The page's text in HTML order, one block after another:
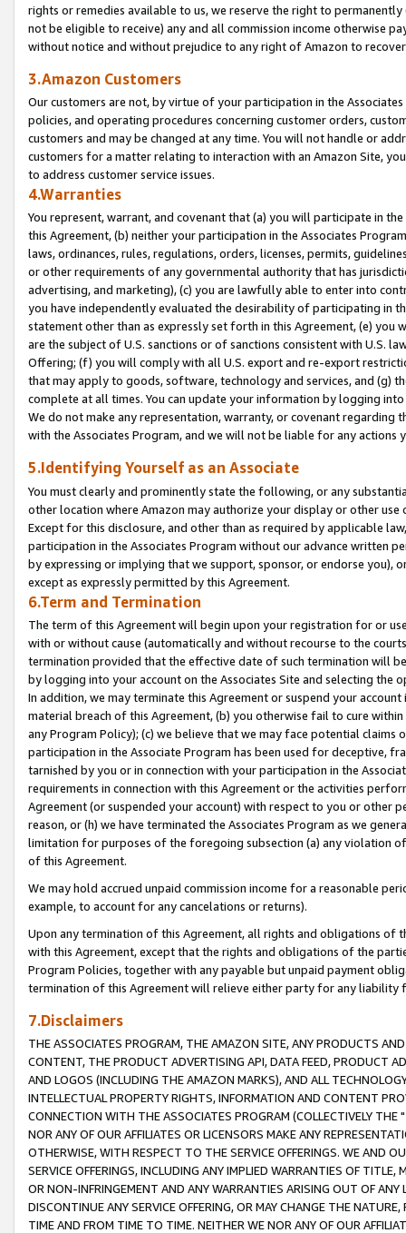
rights or remedies available to us, we reserve the right to
not be eligible to receive) any and all commission income otherwise
without notice and without prejudice to any right of Amazon to
3.Amazon Customers
Our customers are not, by virtue of your participation in the
policies, and operating procedures concerning customer orders,
customers and may be changed at any time. You will not handle or
customers for a matter relating to interaction with an Amazon Site,
to address customer service issues.
4.Warranties
You represent, warrant, and covenant that (a) you will participate in
this Agreement, (b) neither your participation in the Associates
laws, ordinances, rules, regulations, orders, licenses, permits,
or other requirements of any governmental authority that has
advertising, and marketing), (c) you are lawfully able to enter into
you have independently evaluated the desirability of participating in
statement other than as expressly set forth in this Agreement, (e)
are the subject of U.S. sanctions or of sanctions consistent with U.S.
Offering; (f) you will comply with all U.S. export and re-export
that may apply to goods, software, technology and services, and (g)
complete at all times. You can update your information by logging
We do not make any representation, warranty, or covenant regarding
with the Associates Program, and we will not be liable for any actions
5.Identifying Yourself as an Associate
You must clearly and prominently state the following, or any
other location where Amazon may authorize your display or other
Except for this disclosure, and other than as required by applicable
participation in the Associates Program without our advance written
by expressing or implying that we support, sponsor, or endorse you),
except as expressly permitted by this Agreement.
6.Term and Termination
The term of this Agreement will begin upon your registration for or
with or without cause (automatically and without recourse to the
termination provided that the effective date of such termination will
by logging into your account on the Associates Site and selecting the
In addition, we may terminate this Agreement or suspend your
material breach of this Agreement, (b) you otherwise fail to cure
any Program Policy); (c) we believe that we may face potential
participation in the Associate Program has been used for deceptive,
tarnished by you or in connection with your participation in the
requirements in connection with this Agreement or the activities
Agreement (or suspended your account) with respect to you or other
reason, or (h) we have terminated the Associates Program as we
limitation for purposes of the foregoing subsection (a) any violation
of this Agreement.
We may hold accrued unpaid commission income for a reasonable
example, to account for any cancelations or returns).
Upon any termination of this Agreement, all rights and obligations of
with this Agreement, except that the rights and obligations of the
Program Policies, together with any payable but unpaid payment
termination of this Agreement will relieve either party for any liability
7.Disclaimers
THE ASSOCIATES PROGRAM, THE AMAZON SITE, ANY PRODUCTS
CONTENT, THE PRODUCT ADVERTISING API, DATA FEED, PRODUCT
AND LOGOS (INCLUDING THE AMAZON MARKS), AND ALL
INTELLECTUAL PROPERTY RIGHTS, INFORMATION AND CONTENT
CONNECTION WITH THE ASSOCIATES PROGRAM (COLLECTIVELY THE "
NOR ANY OF OUR AFFILIATES OR LICENSORS MAKE ANY
OTHERWISE, WITH RESPECT TO THE SERVICE OFFERINGS. WE AND
SERVICE OFFERINGS, INCLUDING ANY IMPLIED WARRANTIES OF
OR NON-INFRINGEMENT AND ANY WARRANTIES ARISING OUT OF ANY
DISCONTINUE ANY SERVICE OFFERING, OR MAY CHANGE THE
TIME AND FROM TIME TO TIME. NEITHER WE NOR ANY OF OUR